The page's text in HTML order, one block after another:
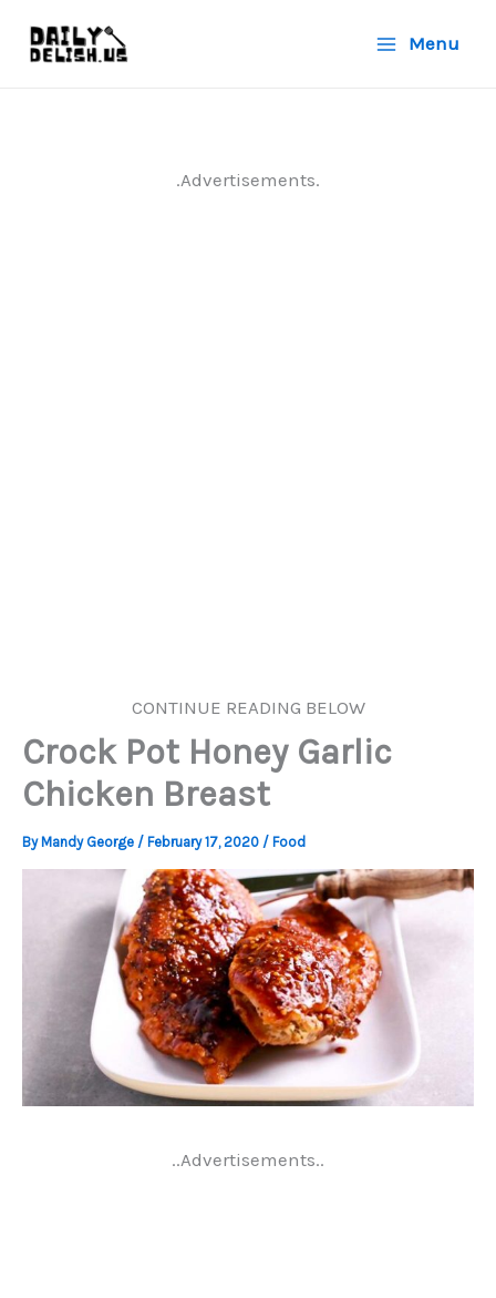
Menu
.Advertisements.
CONTINUE READING BELOW
Crock Pot Honey Garlic
Chicken Breast
By Mandy George / February 17, 2020 / Food
..Advertisements..